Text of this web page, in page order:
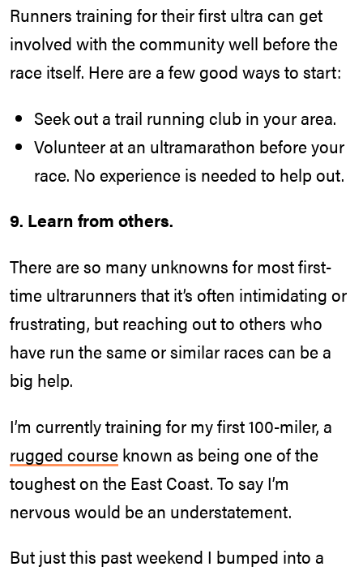
Runners training for their first ultra can get
involved with the community well before the
race itself. Here are a few good ways to start:
Seek out a trail running club in your area.
Volunteer at an ultramarathon before your
race. No experience is needed to help out.
9. Learn from others.
There are so many unknowns for most first-
time ultrarunners that it’s often intimidating or
frustrating, but reaching out to others who
have run the same or similar races can be a
big help.
I’m currently training for my first 100-miler, a
rugged course known as being one of the
toughest on the East Coast. To say I’m
nervous would be an understatement.
But just this past weekend I bumped into a